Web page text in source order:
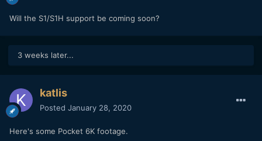
Will the S1/S1H support be coming soon?
3 weeks later...
katlis
Posted January 28, 2020
Here's some Pocket 6K footage.